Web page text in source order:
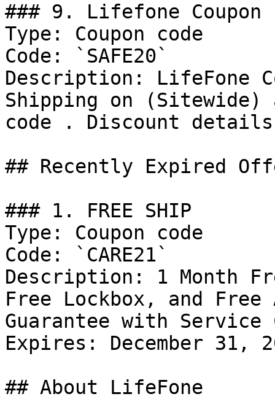
### 9. Lifefone Coupon
Type: Coupon code
Code: `SAFE20`
Description: LifeFone
Shipping on (Sitewide)
code . Discount
## Recently Expired
### 1. FREE SHIP
Type: Coupon code
Code: `CARE21`
Description: 1 Month
Free Lockbox, and
Guarantee with
Expires: December 31,
## About LifeFone